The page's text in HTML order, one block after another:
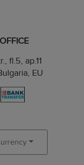
fl.5, ap.11
EU